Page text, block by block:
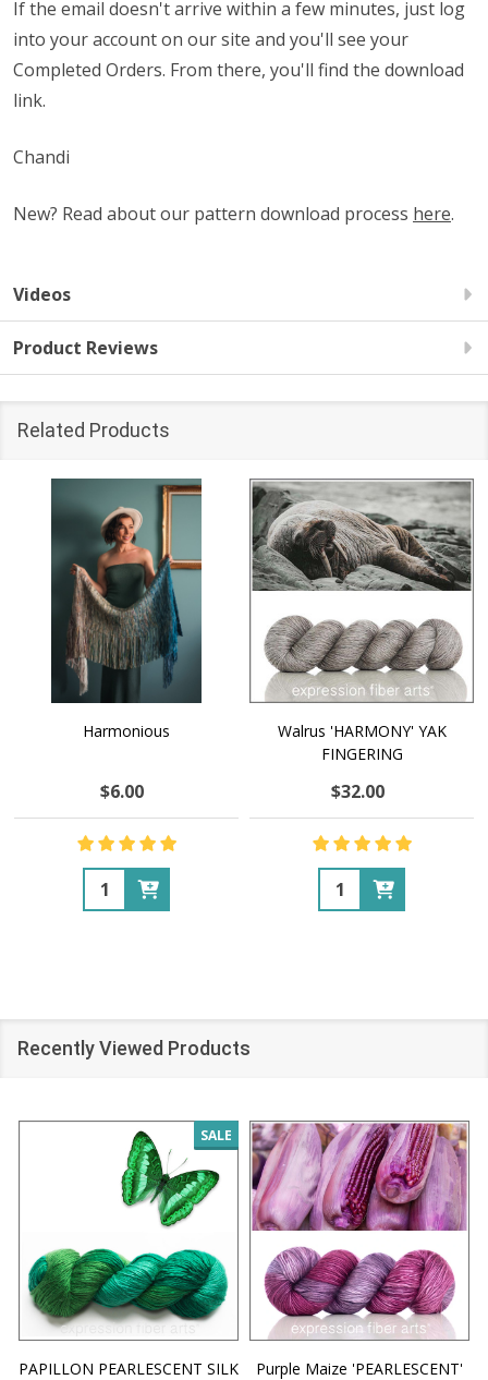
If the email doesn't arrive within a few minutes, just log
into your account on our site and you'll see your
Completed Orders. From there, you'll find the download
link.
Chandi
New? Read about our pattern download process here.
Videos
Product Reviews
Related Products
Harmonious
$6.00
Quantity:
Walrus 'HARMONY' YAK
FINGERING
$32.00
Quantity:
Recently Viewed Products
SALE
PAPILLON PEARLESCENT SILK
Purple Maize 'PEARLESCENT'